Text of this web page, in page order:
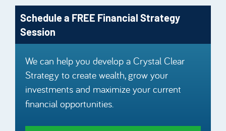
Schedule a FREE Financial Strategy
Session
We can help you develop a Crystal Clear
Strategy to create wealth, grow your
investments and maximize your current
financial opportunities.